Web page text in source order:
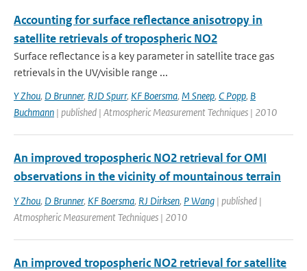
Accounting for surface reflectance anisotropy in
satellite retrievals of tropospheric NO2
Surface reflectance is a key parameter in satellite trace gas
retrievals in the UV/visible range ...
Y Zhou, D Brunner, RJD Spurr, KF Boersma, M Sneep, C Popp, B
Buchmann | published | Atmospheric Measurement Techniques | 2010
An improved tropospheric NO2 retrieval for OMI
observations in the vicinity of mountainous terrain
Y Zhou, D Brunner, KF Boersma, RJ Dirksen, P Wang | published |
Atmospheric Measurement Techniques | 2010
An improved tropospheric NO2 retrieval for satellite